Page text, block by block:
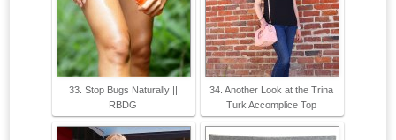
33. Stop Bugs Naturally ||
RBDG
34. Another Look at the Trina
Turk Accomplice Top